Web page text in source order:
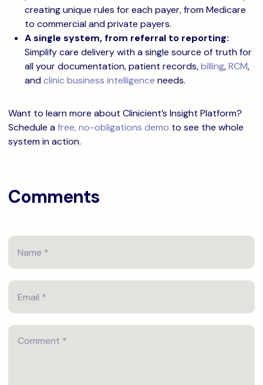
creating unique rules for each payer, from Medicare
to commercial and private payers.
A single system, from referral to reporting:
Simplify care delivery with a single source of truth for
all your documentation, patient records,billing,RCM,
andclinic business intelligence needs.
Want to learn more about Clinicient’s Insight Platform?
Schedule afree, no-obligations demo to see the whole
system in action.
Comments